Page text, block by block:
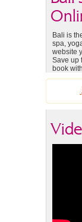
Bali is
spa,
website
Save up
book